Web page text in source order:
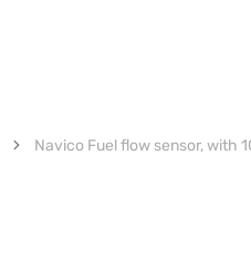
Navico Fuel flow sensor, with